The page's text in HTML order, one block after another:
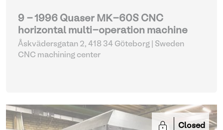
9 - 1996 Quaser MK-60S CNC
horizontal multi-operation machine
Åskvädersgatan 2, 418 34 Göteborg | Sweden
CNC machining center
Closed